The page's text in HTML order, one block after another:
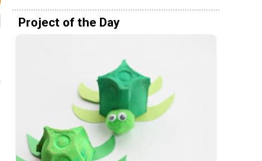
Project of the Day